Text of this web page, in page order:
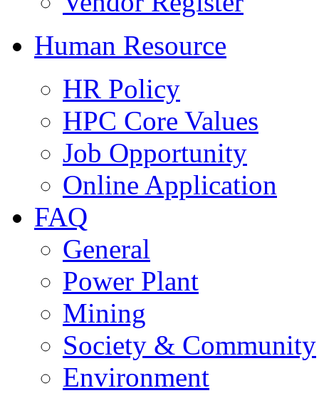
Human Resource
HR Policy
HPC Core Values
Job Opportunity
Online Application
FAQ
General
Power Plant
Mining
Society & Community
Environment